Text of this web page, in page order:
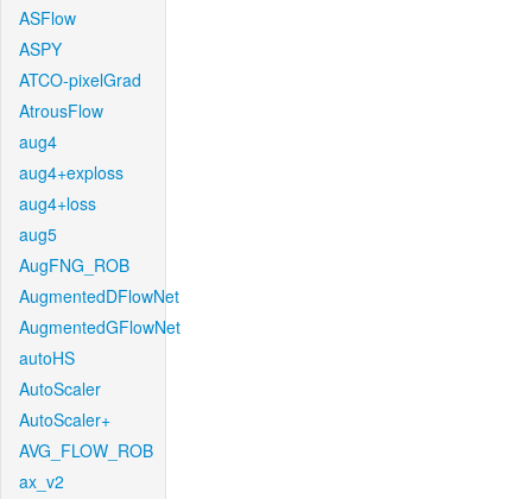
ASFlow
ASPY
ATCO-pixelGrad
AtrousFlow
aug4
aug4+exploss
aug4+loss
aug5
AugFNG_ROB
AugmentedDFlowNet
AugmentedGFlowNet
autoHS
AutoScaler
AutoScaler+
AVG_FLOW_ROB
ax_v2